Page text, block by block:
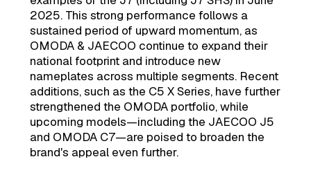
2025. This strong performance follows a
sustained period of upward momentum, as
OMODA & JAECOO continue to expand their
national footprint and introduce new
nameplates across multiple segments. Recent
additions, such as the C5 X Series, have further
strengthened the OMODA portfolio, while
upcoming models—including the JAECOO J5
and OMODA C7—are poised to broaden the
brand's appeal even further.